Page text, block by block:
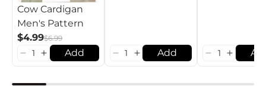
Cow Cardigan
Men's Pattern
$4.99$6.99
Add Add